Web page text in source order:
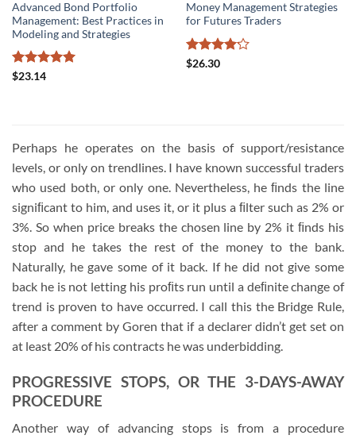
Advanced Bond Portfolio
Management: Best Practices in
Modeling and Strategies
Rated
$23.14
Money Management Strategies
for Futures Traders
Rated
$26.30
Perhaps he operates on the basis of support/resistance
levels, or only on trendlines. I have known successful traders
who used both, or only one. Nevertheless, he ﬁnds the line
signiﬁcant to him, and uses it, or it plus a ﬁlter such as 2% or
3%. So when price breaks the chosen line by 2% it ﬁnds his
stop and he takes the rest of the money to the bank.
Naturally, he gave some of it back. If he did not give some
back he is not letting his proﬁts run until a deﬁnite change of
trend is proven to have occurred. I call this the Bridge Rule,
after a comment by Goren that if a declarer didn’t get set on
at least 20% of his contracts he was underbidding.
PROGRESSIVE STOPS, OR THE 3-DAYS-AWAY
PROCEDURE
Another way of advancing stops is from a procedure